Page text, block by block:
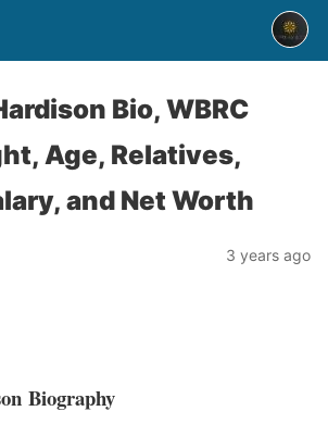
Bio, WBRC
Age, Relatives,
and Net Worth
3 years ago
Biography